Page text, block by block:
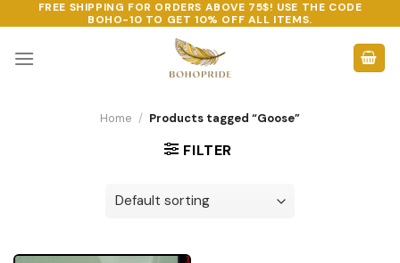
to
content
FREE SHIPPING FOR ORDERS ABOVE 75$! USE THE CODE
BOHO-10 TO GET 10% OFF ALL ITEMS.
Home / Products tagged “Goose”
FILTER